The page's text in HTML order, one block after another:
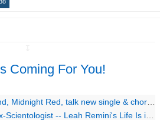
Coming For You!
Red, talk new single & choreography.
-- Leah Remini's Life Is in Danger